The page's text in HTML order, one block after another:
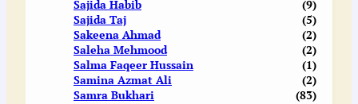
Sajida Habib
(9)
Sajida Taj
(5)
Sakeena Ahmad
(2)
Saleha Mehmood
(2)
Salma Faqeer Hussain
(1)
Samina Azmat Ali
(2)
Samra Bukhari
(83)